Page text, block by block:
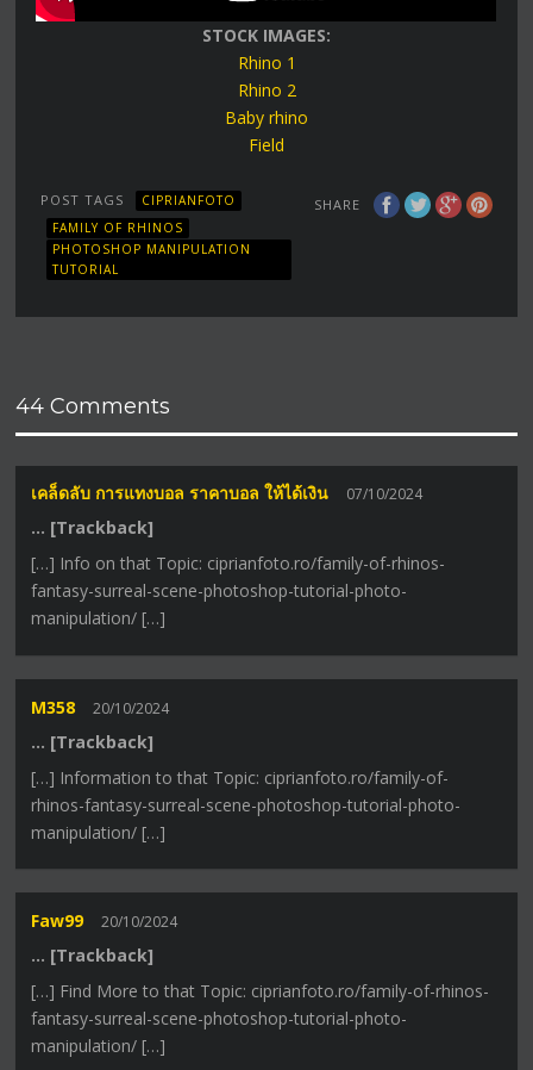
STOCK IMAGES:
Rhino 1
Rhino 2
Baby rhino
Field
SHARE
POST TAGS
CIPRIANFOTO
FAMILY OF RHINOS
PHOTOSHOP MANIPULATION
TUTORIAL
44 Comments
เคล็ดลับ การแทงบอล ราคาบอล ให้ได้เงิน 07/10/2024
… [Trackback]
[…] Info on that Topic: ciprianfoto.ro/family-of-rhinos-
fantasy-surreal-scene-photoshop-tutorial-photo-
manipulation/ […]
M358 20/10/2024
… [Trackback]
[…] Information to that Topic: ciprianfoto.ro/family-of-
rhinos-fantasy-surreal-scene-photoshop-tutorial-photo-
manipulation/ […]
Faw99 20/10/2024
… [Trackback]
[…] Find More to that Topic: ciprianfoto.ro/family-of-rhinos-
fantasy-surreal-scene-photoshop-tutorial-photo-
manipulation/ […]